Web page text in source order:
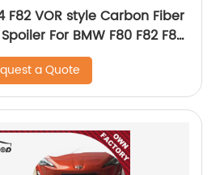
For BMW F80 F82 F83
a Quote